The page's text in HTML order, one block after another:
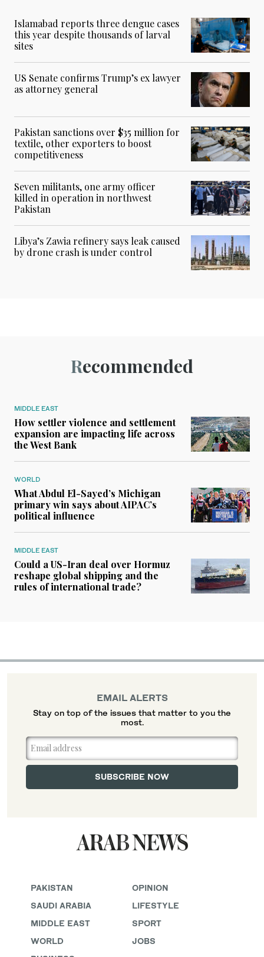
Islamabad reports three dengue cases
this year despite thousands of larval
sites
US Senate confirms Trump’s ex lawyer
as attorney general
Pakistan sanctions over $35 million for
textile, other exporters to boost
competitiveness
Seven militants, one army officer
killed in operation in northwest
Pakistan
Libya’s Zawia refinery says leak caused
by drone crash is under control
Recommended
MIDDLE EAST
How settler violence and settlement
expansion are impacting life across
the West Bank
WORLD
What Abdul El-Sayed’s Michigan
primary win says about AIPAC’s
political influence
MIDDLE EAST
Could a US-Iran deal over Hormuz
reshape global shipping and the
rules of international trade?
PAKISTAN
SAUDI ARABIA
MIDDLE EAST
WORLD
OPINION
LIFESTYLE
SPORT
JOBS
EMAIL ALERTS
Stay on top of the issues that matter to you the
most.